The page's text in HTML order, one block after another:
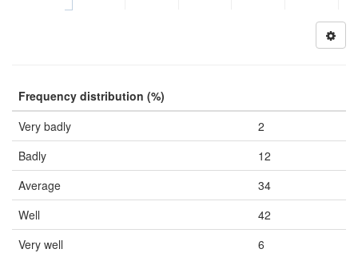
Frequency distribution (%)
Very badly
2
Badly
12
Average
34
Well
42
Very well
6